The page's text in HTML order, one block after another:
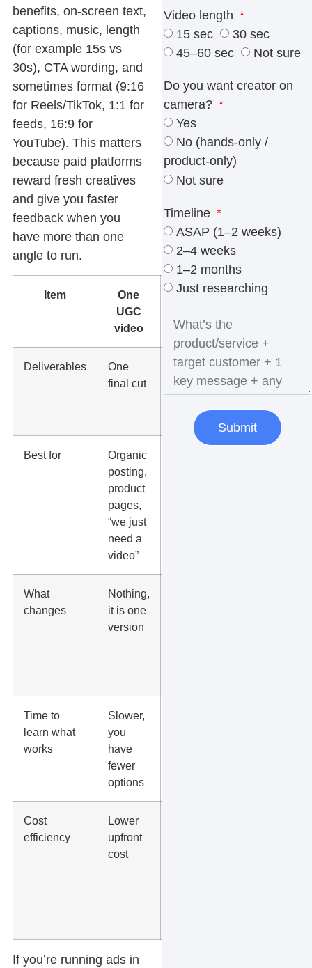
benefits, on-screen text,
captions, music, length
(for example 15s vs
30s), CTA wording, and
sometimes format (9:16
for Reels/TikTok, 1:1 for
feeds, 16:9 for
YouTube). This matters
because paid platforms
reward fresh creatives
and give you faster
feedback when you
have more than one
angle to run.
Item
One
UGC
video
Multiple
Deliverables
One
final cut
2 to 10+
final cuts
distinct edit)
Best for
Organic
posting,
product
pages,
“we just
need a
video”
What
changes
Nothing,
it is one
version
Time to
learn what
works
Slower,
you
have
fewer
options
Cost
efficiency
Lower
upfront
cost
If you’re running ads in
Video length
15 sec
30 sec
45–60 sec
Not sure
Do you want creator on
camera?
Yes
No (hands-only /
product-only)
Not sure
Timeline
ASAP (1–2 weeks)
2–4 weeks
1–2 months
Just researching
Submit